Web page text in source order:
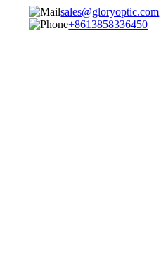
sales@gloryoptic.com
+8613858336450